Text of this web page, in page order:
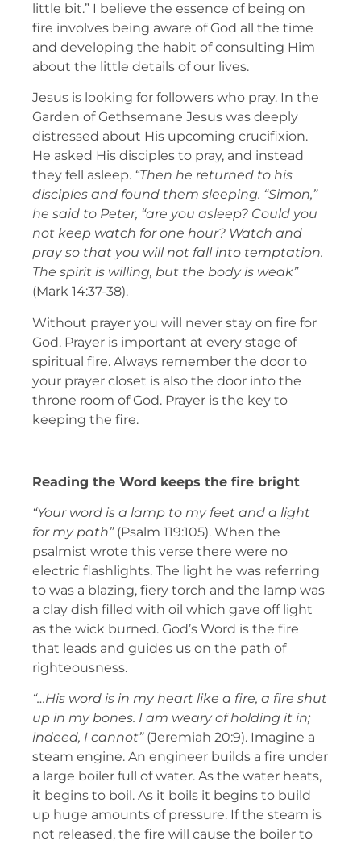
little bit.” I believe the essence of being on
fire involves being aware of God all the time
and developing the habit of consulting Him
about the little details of our lives.
Jesus is looking for followers who pray. In the
Garden of Gethsemane Jesus was deeply
distressed about His upcoming crucifixion.
He asked His disciples to pray, and instead
they fell asleep. “Then he returned to his
disciples and found them sleeping. “Simon,”
he said to Peter, “are you asleep? Could you
not keep watch for one hour? Watch and
pray so that you will not fall into temptation.
The spirit is willing, but the body is weak”
(Mark 14:37-38).
Without prayer you will never stay on fire for
God. Prayer is important at every stage of
spiritual fire. Always remember the door to
your prayer closet is also the door into the
throne room of God. Prayer is the key to
keeping the fire.
Reading the Word keeps the fire bright
“Your word is a lamp to my feet and a light
for my path”(Psalm 119:105). When the
psalmist wrote this verse there were no
electric flashlights. The light he was referring
to was a blazing, fiery torch and the lamp was
a clay dish filled with oil which gave off light
as the wick burned. God’s Word is the fire
that leads and guides us on the path of
righteousness.
“…His word is in my heart like a fire, a fire shut
up in my bones. I am weary of holding it in;
indeed, I cannot”(Jeremiah 20:9). Imagine a
steam engine. An engineer builds a fire under
a large boiler full of water. As the water heats,
it begins to boil. As it boils it begins to build
up huge amounts of pressure. If the steam is
not released, the fire will cause the boiler to